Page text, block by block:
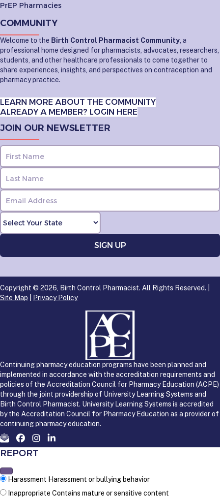
PrEP Pharmacies
COMMUNITY
Welcome to the Birth Control Pharmacist Community, a
professional home designed for pharmacists, advocates, researchers,
students, and other healthcare professionals to come together to
share experiences, insights, and perspectives on contraception and
pharmacy practice.
LEARN MORE ABOUT THE COMMUNITY
ALREADY A MEMBER? LOGIN HERE
JOIN OUR NEWSLETTER
Copyright © 2026, Birth Control Pharmacist. All Rights Reserved. |
Site Map
Privacy Policy
Continuing pharmacy education programs have been planned and
implemented in accordance with the accreditation requirements and
policies of the Accreditation Council for Pharmacy Education (ACPE)
through the joint providership of University Learning Systems and
Birth Control Pharmacist. University Learning Systems is accredited
by the Accreditation Council for Pharmacy Education as a provider of
continuing pharmacy education.
REPORT
Harassment Harassment or bullying behavior
Inappropriate Contains mature or sensitive content